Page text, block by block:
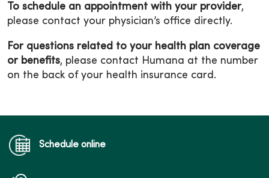
To schedule an appointment with your provider,
please contact your physician’s office directly.
For questions related to your health plan coverage
or benefits, please contact Humana at the number
on the back of your health insurance card.
Schedule online